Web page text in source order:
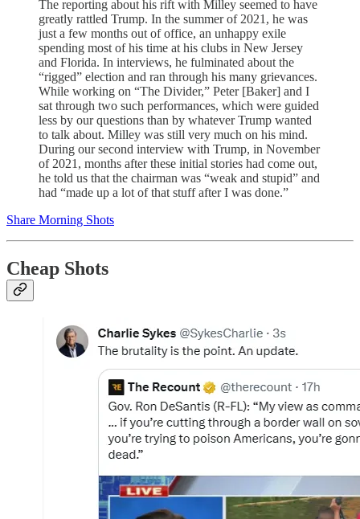
The reporting about his rift with Milley seemed to have
greatly rattled Trump. In the summer of 2021, he was
just a few months out of office, an unhappy exile
spending most of his time at his clubs in New Jersey
and Florida. In interviews, he fulminated about the
“rigged” election and ran through his many grievances.
While working on “The Divider,” Peter [Baker] and I
sat through two such performances, which were guided
less by our questions than by whatever Trump wanted
to talk about. Milley was still very much on his mind.
During our second interview with Trump, in November
of 2021, months after these initial stories had come out,
he told us that the chairman was “weak and stupid” and
had “made up a lot of that stuff after I was done.”
Share Morning Shots
Cheap Shots